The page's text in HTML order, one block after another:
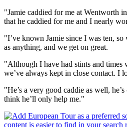
"Jamie caddied for me at Wentworth
that he caddied for me and I nearly
"I’ve known Jamie since I was ten, so
as anything, and we get on great.
"Although I have had stints and times
we’ve always kept in close contact. I
"He’s a very good caddie as well,
think he’ll only help me."